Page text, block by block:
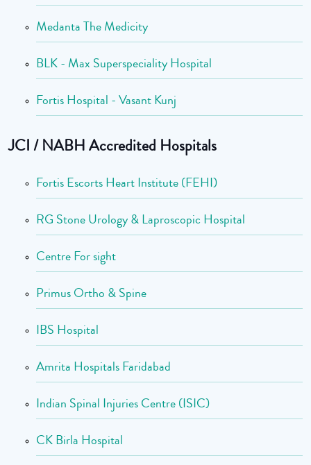
Medanta The Medicity
BLK - Max Superspeciality Hospital
Fortis Hospital - Vasant Kunj
JCI / NABH Accredited Hospitals
Fortis Escorts Heart Institute (FEHI)
RG Stone Urology & Laproscopic Hospital
Centre For sight
Primus Ortho & Spine
IBS Hospital
Amrita Hospitals Faridabad
Indian Spinal Injuries Centre (ISIC)
CK Birla Hospital